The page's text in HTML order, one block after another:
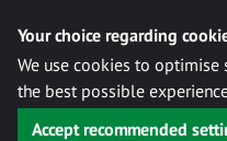
Your choice regarding
We use cookies to
the best possible
Accept recommended